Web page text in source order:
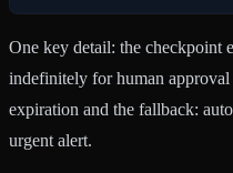
One key detail: the checkpoint
indefinitely for human
expiration and the fallback:
urgent alert.